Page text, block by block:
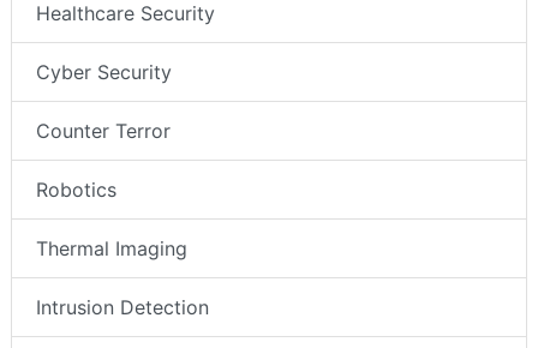
Healthcare Security
Cyber Security
Counter Terror
Robotics
Thermal Imaging
Intrusion Detection